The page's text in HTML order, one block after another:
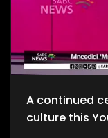
Lego's latest
young people and
uprising. A big
A continued
culture this